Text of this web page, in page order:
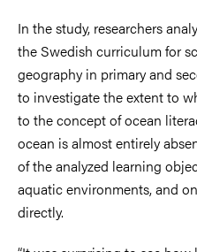
In the study, researchers
the Swedish curriculum for
geography in primary and
to investigate the extent to
to the concept of ocean
ocean is almost entirely
of the analyzed learning
aquatic environments, and
directly.